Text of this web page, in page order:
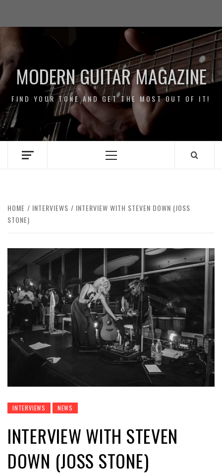
content
/
Security
MODERN GUITAR MAGAZINE
FIND YOUR TONE AND GET THE MOST OUT OF IT!
Primary
HOME INTERVIEWS
INTERVIEW WITH STEVEN DOWN (JOSS
STONE)
INTERVIEWS NEWS
INTERVIEW WITH STEVEN
DOWN (JOSS STONE)